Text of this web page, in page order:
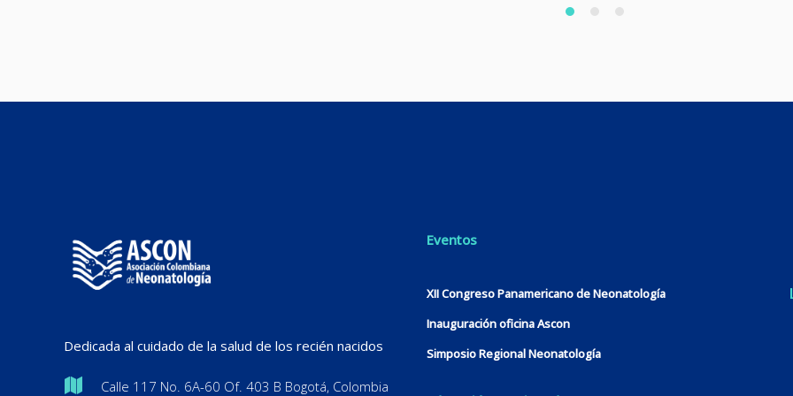
Dedicada al cuidado de la salud de los recién nacidos
Calle 117 No. 6A-60 Of. 403 B Bogotá, Colombia
Eventos
XII Congreso Panamericano de Neonatología
Inauguración oficina Ascon
Simposio Regional Neonatología